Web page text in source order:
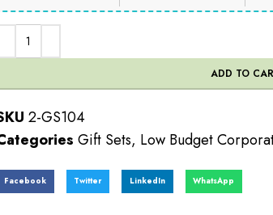
ADD TO
2-GS104
Gift Sets, Low Budget
Facebook Twitter LinkedIn WhatsApp